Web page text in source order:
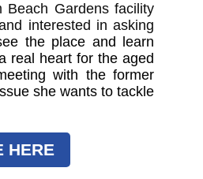
Gardens facility
interested in asking
the place and learn
real heart for the aged
with the former
she wants to tackle
HERE